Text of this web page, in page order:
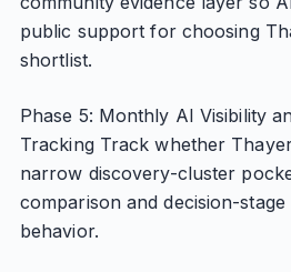
public support for choosing
shortlist.
Phase 5: Monthly AI Visibility
Tracking Track whether
narrow discovery-cluster
comparison and decision-
behavior.